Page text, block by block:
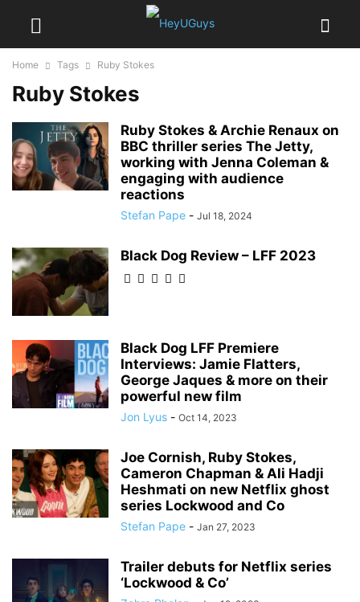
Home Tags Ruby Stokes
Ruby Stokes
Ruby Stokes & Archie Renaux on
BBC thriller series The Jetty,
working with Jenna Coleman &
engaging with audience
reactions
Stefan Pape - Jul 18, 2024
Black Dog Review – LFF 2023
Black Dog LFF Premiere
Interviews: Jamie Flatters,
George Jaques & more on their
powerful new film
Jon Lyus - Oct 14, 2023
Joe Cornish, Ruby Stokes,
Cameron Chapman & Ali Hadji
Heshmati on new Netflix ghost
series Lockwood and Co
Stefan Pape - Jan 27, 2023
Trailer debuts for Netflix series
‘Lockwood & Co’